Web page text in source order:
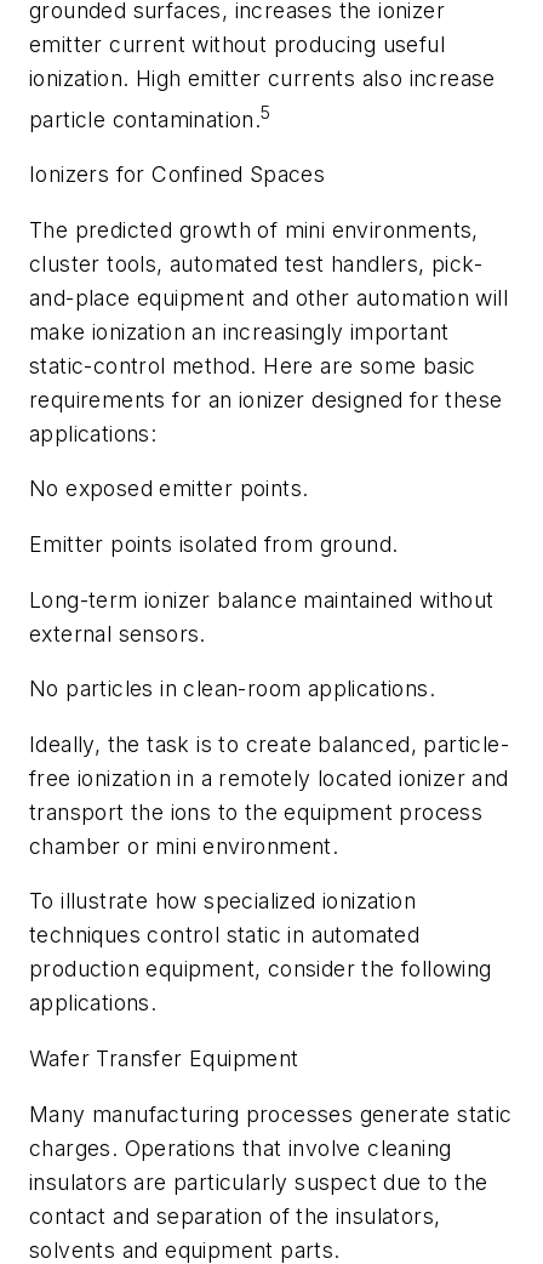
grounded surfaces, increases the ionizer
emitter current without producing useful
ionization. High emitter currents also increase
particle contamination.5
Ionizers for Confined Spaces
The predicted growth of mini environments,
cluster tools, automated test handlers, pick-
and-place equipment and other automation will
make ionization an increasingly important
static-control method. Here are some basic
requirements for an ionizer designed for these
applications:
No exposed emitter points.
Emitter points isolated from ground.
Long-term ionizer balance maintained without
external sensors.
No particles in clean-room applications.
Ideally, the task is to create balanced, particle-
free ionization in a remotely located ionizer and
transport the ions to the equipment process
chamber or mini environment.
To illustrate how specialized ionization
techniques control static in automated
production equipment, consider the following
applications.
Wafer Transfer Equipment
Many manufacturing processes generate static
charges. Operations that involve cleaning
insulators are particularly suspect due to the
contact and separation of the insulators,
solvents and equipment parts.